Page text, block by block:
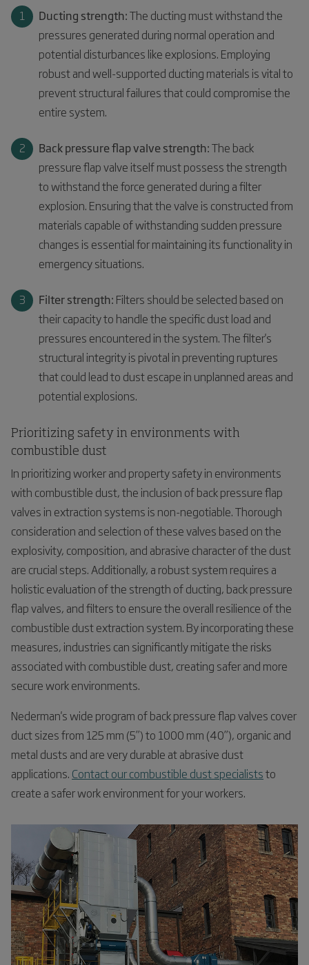
Ducting strength:The ducting must withstand the
pressures generated during normal operation and
potential disturbances like explosions. Employing
robust and well-supported ducting materials is vital to
prevent structural failures that could compromise the
entire system.
Back pressure flap valve strength:The back
pressure flap valve itself must possess the strength
to withstand the force generated during a filter
explosion. Ensuring that the valve is constructed from
materials capable of withstanding sudden pressure
changes is essential for maintaining its functionality in
emergency situations.
Filter strength: Filters should be selected based on
their capacity to handle the specific dust load and
pressures encountered in the system. The filter's
structural integrity is pivotal in preventing ruptures
that could lead to dust escape in unplanned areas and
potential explosions.
Prioritizing safety in environments with
combustible dust
In prioritizing worker and property safety in environments
with combustible dust, the inclusion of back pressure flap
valves in extraction systems is non-negotiable. Thorough
consideration and selection of these valves based on the
explosivity, composition, and abrasive character of the dust
are crucial steps. Additionally, a robust system requires a
holistic evaluation of the strength of ducting, back pressure
flap valves, and filters to ensure the overall resilience of the
combustible dust extraction system. By incorporating these
measures, industries can significantly mitigate the risks
associated with combustible dust, creating safer and more
secure work environments.
Nederman's wide program of back pressure flap valves cover
duct sizes from 125 mm (5”) to 1000 mm (40”), organic and
metal dusts and are very durable at abrasive dust
applications. Contact our combustible dust specialiststo
create a safer work environment for your workers.